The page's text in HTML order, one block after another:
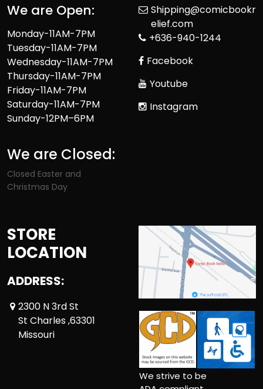
We are Open:
Monday-11AM-7PM
Tuesday-11AM-7PM
Wednesday-11AM-7PM
Thursday-11AM-7PM
Friday-11AM-7PM
Saturday-11AM-7PM
Sunday-12PM–6PM
We are Closed:
Closed Easter and
Christmas Day
Shipping@comicbookr
elief.com
+636-940-1244
Facebook
Youtube
Instagram
STORE
LOCATION
ADDRESS:
2300 N 3rd St
St Charles ,63301
Missouri
We strive to be